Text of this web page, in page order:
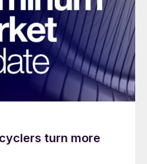
turn more